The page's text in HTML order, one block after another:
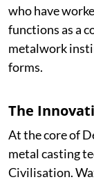
who have
functions as a
metalwork
forms.
The
At the core of
metal casting
Civilisation.